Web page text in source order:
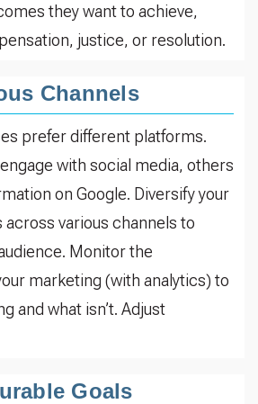
they want to achieve,
justice, or resolution.
Channels
prefer different platforms.
with social media, others
on Google. Diversify your
various channels to
Monitor the
marketing (with analytics) to
and what isn’t. Adjust
Goals